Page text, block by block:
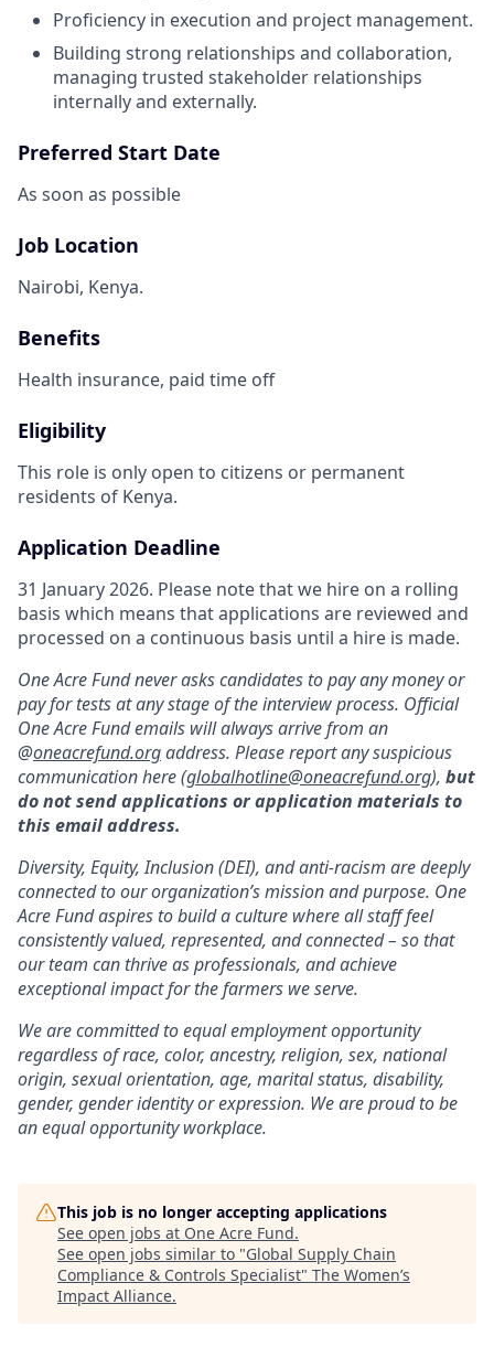
Proficiency in execution and project management.
Building strong relationships and collaboration,
managing trusted stakeholder relationships
internally and externally.
Preferred Start Date
As soon as possible
Job Location
Nairobi, Kenya.
Benefits
Health insurance, paid time off
Eligibility
This role is only open to citizens or permanent
residents of Kenya.
Application Deadline
31 January 2026. Please note that we hire on a rolling
basis which means that applications are reviewed and
processed on a continuous basis until a hire is made.
One Acre Fund never asks candidates to pay any money or
pay for tests at any stage of the interview process. Official
One Acre Fund emails will always arrive from an
@oneacrefund.orgaddress. Please report any suspicious
communication here (globalhotline@oneacrefund.org), but
do not send applications or application materials to
this email address.
Diversity, Equity, Inclusion (DEI), and anti-racism are deeply
connected to our organization’s mission and purpose. One
Acre Fund aspires to build a culture where all staff feel
consistently valued, represented, and connected – so that
our team can thrive as professionals, and achieve
exceptional impact for the farmers we serve.
We are committed to equal employment opportunity
regardless of race, color, ancestry, religion, sex, national
origin, sexual orientation, age, marital status, disability,
gender, gender identity or expression. We are proud to be
an equal opportunity workplace.
This job is no longer accepting applications
See open jobs at One Acre Fund.
See open jobs similar to "Global Supply Chain
Compliance & Controls Specialist" The Women’s
Impact Alliance.